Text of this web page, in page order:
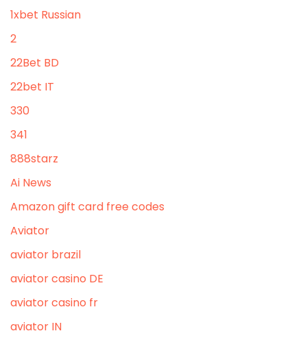
1xbet Russian
2
22Bet BD
22bet IT
330
341
888starz
Ai News
Amazon gift card free codes
Aviator
aviator brazil
aviator casino DE
aviator casino fr
aviator IN